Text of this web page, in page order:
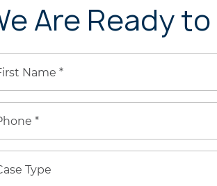
Are Ready to
Name *
*
Type